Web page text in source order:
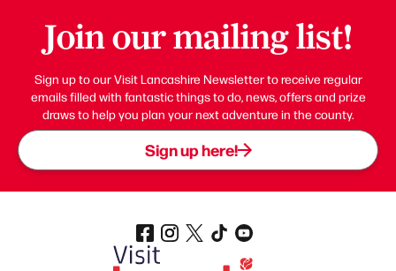
Join our mailing list!
Sign up to our Visit Lancashire Newsletter to receive regular
emails filled with fantastic things to do, news, offers and prize
draws to help you plan your next adventure in the county.
Sign up here!